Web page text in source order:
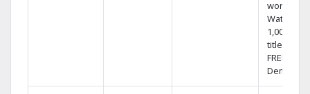
world.
Watch
1,000s of
titles with
FREE On
Demand.